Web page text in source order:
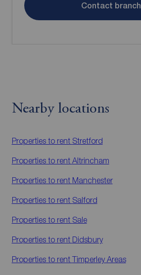
Contact branch
Nearby locations
Properties to rent Stretford
Properties to rent Altrincham
Properties to rent Manchester
Properties to rent Salford
Properties to rent Sale
Properties to rent Didsbury
Properties to rent Timperley Areas